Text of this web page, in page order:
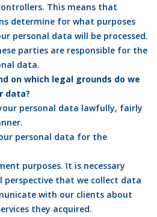
This means that
determine for what purposes
personal data will be processed.
parties are responsible for the
data.
on which legal grounds do we
data?
personal data lawfully, fairly
personal data for the
purposes. It is necessary
that we collect data
with our clients about
they acquired.